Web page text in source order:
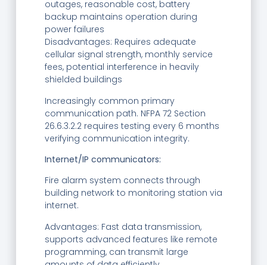
outages, reasonable cost, battery
backup maintains operation during
power failures
Disadvantages: Requires adequate
cellular signal strength, monthly service
fees, potential interference in heavily
shielded buildings
Increasingly common primary
communication path. NFPA 72 Section
26.6.3.2.2 requires testing every 6 months
verifying communication integrity.
Internet/IP communicators:
Fire alarm system connects through
building network to monitoring station via
internet.
Advantages: Fast data transmission,
supports advanced features like remote
programming, can transmit large